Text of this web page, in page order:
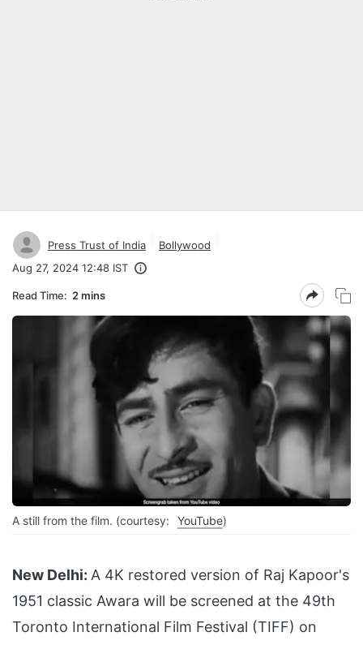
Press Trust of India
Bollywood
Aug 27, 2024 12:48 IST
Read Time: 2 mins
A still from the film. (courtesy: YouTube)
New Delhi: A 4K restored version of Raj Kapoor's
1951 classic Awara will be screened at the 49th
Toronto International Film Festival (TIFF) on